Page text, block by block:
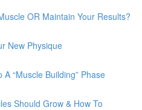
OR Maintain Your Results?
New Physique
A “Muscle Building” Phase
Should Grow & How To